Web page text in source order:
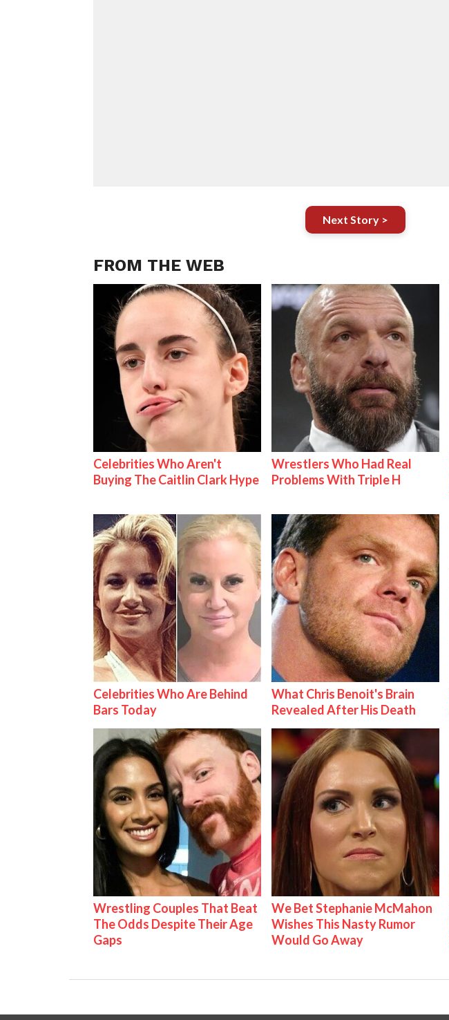
Next Story >
FROM THE WEB
Celebrities Who Aren't
Buying The Caitlin Clark Hype
Wrestlers Who Had Real
Problems With Triple H
Celebrities Who Are Behind
Bars Today
What Chris Benoit's Brain
Revealed After His Death
Wrestling Couples That Beat
The Odds Despite Their Age
Gaps
We Bet Stephanie McMahon
Wishes This Nasty Rumor
Would Go Away